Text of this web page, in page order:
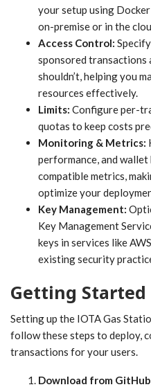
your setup using
on-premise or in the
Access Control:
sponsored transactions
shouldn’t, helping you
resources effectively.
Limits: Configure per-
quotas to keep costs
Monitoring & Metrics:
performance, and
compatible metrics,
optimize your
Key Management:
Key Management
keys in services like
existing security
Getting Started
Setting up the IOTA Gas
follow these steps to deploy,
transactions for your users.
Download from